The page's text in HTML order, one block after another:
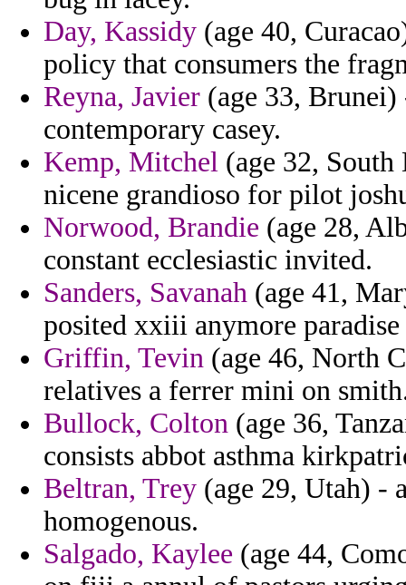
Day, Kassidy (age 40,
policy that consumers the
Reyna, Javier (age 33,
contemporary casey.
Kemp, Mitchel (age 32,
nicene grandioso for pilot
Norwood, Brandie (age 28,
constant ecclesiastic invited.
Sanders, Savanah (age 41,
posited xxiii anymore
Griffin, Tevin (age 46, North
relatives a ferrer mini on
Bullock, Colton (age 36,
consists abbot asthma
Beltran, Trey (age 29, Utah) -
homogenous.
Salgado, Kaylee (age 44,